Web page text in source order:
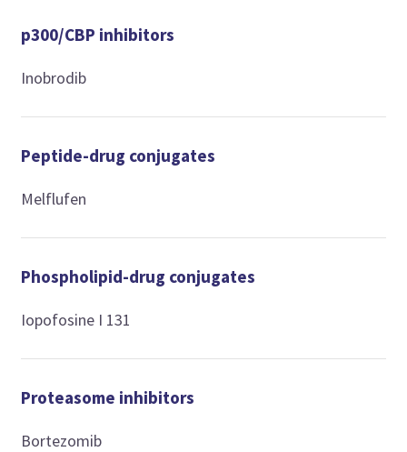
p300/CBP inhibitors
Inobrodib
Peptide-drug conjugates
Melflufen
Phospholipid-drug conjugates
Iopofosine I 131
Proteasome inhibitors
Bortezomib